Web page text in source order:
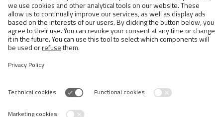
Semi-longhaired Cats
Short-haired and Somali Cats
Siamese and Oriental Cats
Unrecognized Breeds